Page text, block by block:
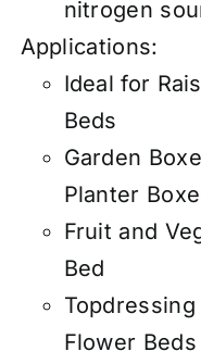
nitrogen
Applications:
Ideal for
Beds
Garden
Planter
Fruit and
Bed
Topdressing
Flower Beds